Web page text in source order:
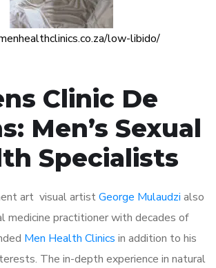
low-libido/
Clinic De
Men’s Sexual
Specialists
art visual artistGeorge Mulaudzi also
medicine practitioner with decades of
Men Health Clinics in addition to his
The in-depth experience in natural